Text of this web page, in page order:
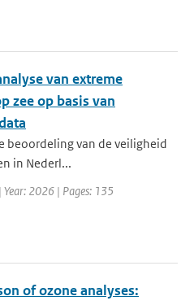
van extreme
zee op basis van
beoordeling van de veiligheid
in Nederl...
| Year: 2026 | Pages: 135
of ozone analyses: